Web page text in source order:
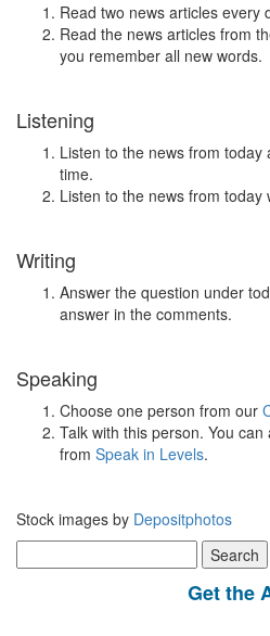
Read two news articles every
Read the news articles from
you remember all new words.
Listening
Listen to the news from
time.
Listen to the news from today
Writing
Answer the question under
answer in the comments.
Speaking
Choose one person from our
Talk with this person. You
from Speak in Levels.
Stock images by Depositphotos
for:
Get the